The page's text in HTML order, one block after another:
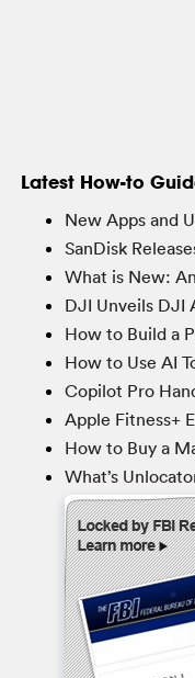
Latest How-to
New Apps and
SanDisk
What is New:
DJI Unveils DJI
How to Build a
How to Use AI
Copilot Pro
Apple Fitness+
How to Buy a
What’s